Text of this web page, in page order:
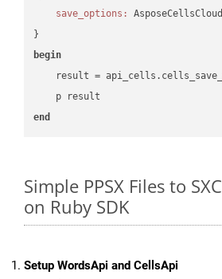
save_options:
begin
result =
end
Simple PPSX Files to
on Ruby SDK
Setup WordsApi and CellsApi